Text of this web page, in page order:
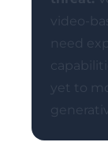
video-
need
yet to